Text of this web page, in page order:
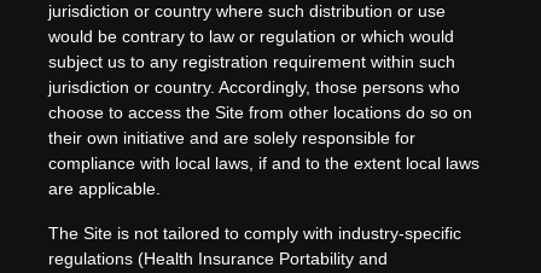
jurisdiction or country where such distribution or use
would be contrary to law or regulation or which would
subject us to any registration requirement within such
jurisdiction or country. Accordingly, those persons who
choose to access the Site from other locations do so on
their own initiative and are solely responsible for
compliance with local laws, if and to the extent local laws
are applicable.
The Site is not tailored to comply with industry-specific
regulations (Health Insurance Portability and